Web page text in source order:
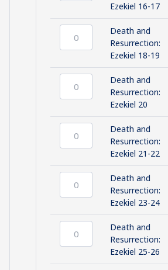
quantity
Resurrection:
quantity
Ezekiel 16-17
Death
Resurrection:
quantity
Death and
Resurrection:
Ezekiel 18-19
Death
Resurrection:
Death and
Resurrection:
Ezekiel 20
Death
Resurrection:
quantity
Death and
Resurrection:
Ezekiel 21-22
Death
Resurrection:
quantity
Death and
Resurrection:
Ezekiel 23-24
Death
Resurrection:
Death and
Resurrection:
Ezekiel 25-26